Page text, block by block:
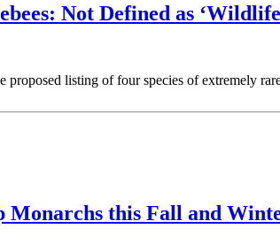
Not Defined as
proposed listing of four species of extremely
Monarchs this Fall and